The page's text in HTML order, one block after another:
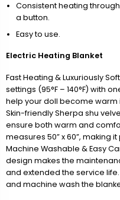
Consistent heating
a button.
Easy to use.
Electric Heating Blanket
Fast Heating & Luxuriously
settings (95°F – 140°F) with
help your doll become warm
Skin-friendly Sherpa shu
ensure both warm and
measures 50” x 60”, making
Machine Washable & Easy
design makes the
and extended the service
and machine wash the